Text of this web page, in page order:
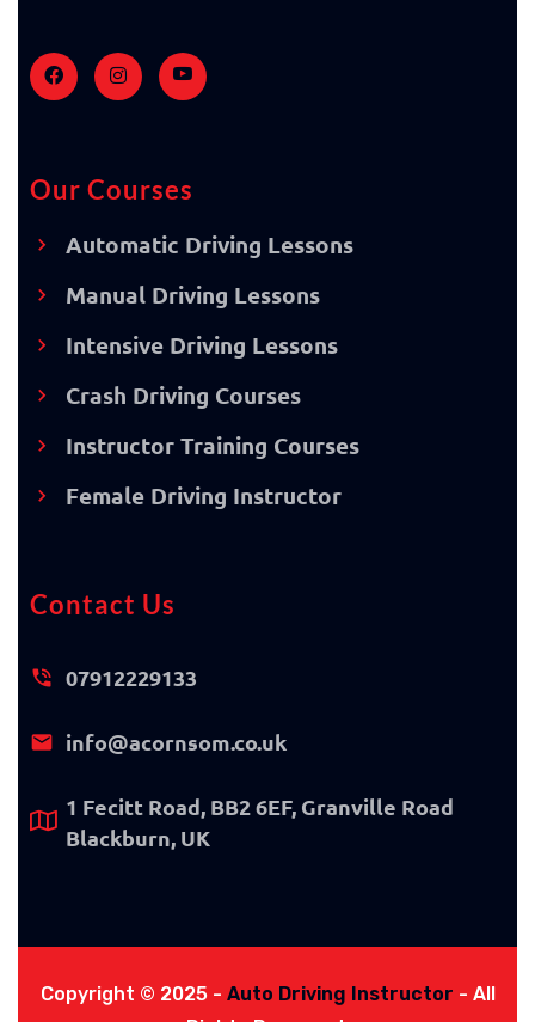
Our Courses
Automatic Driving Lessons
Manual Driving Lessons
Intensive Driving Lessons
Crash Driving Courses
Instructor Training Courses
Female Driving Instructor
Contact Us
07912229133
info@acornsom.co.uk
1 Fecitt Road, BB2 6EF, Granville Road
Blackburn, UK
Copyright © 2025 - Auto Driving Instructor - All